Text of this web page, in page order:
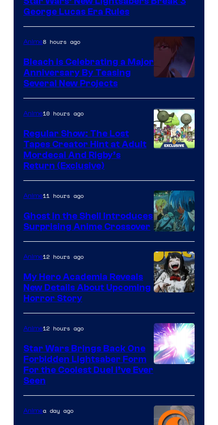
George Lucas Era Rules
Anime8 hours ago
Bleach is Celebrating a Major
Anniversary By Teasing
Several New Projects
Anime10 hours ago
Regular Show: The Lost
Tapes Creator Hint at Adult
Mordecai And Rigby’s
Return (Exclusive)
Science
SARU
Anime11 hours ago
Ghost in the Shell Introduces
Surprising Anime Crossover
Anime12 hours ago
My Hero Academia Reveals
New Details About Upcoming
Horror Story
Anime12 hours ago
Star Wars Brings Back One
Forbidden Lightsaber Form
For the Coolest Duel I’ve Ever
Seen
Animea day ago